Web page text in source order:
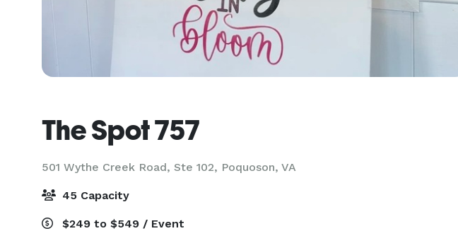
The Spot 757
501 Wythe Creek Road, Ste 102, Poquoson, VA
45 Capacity
$249 to $549 / Event